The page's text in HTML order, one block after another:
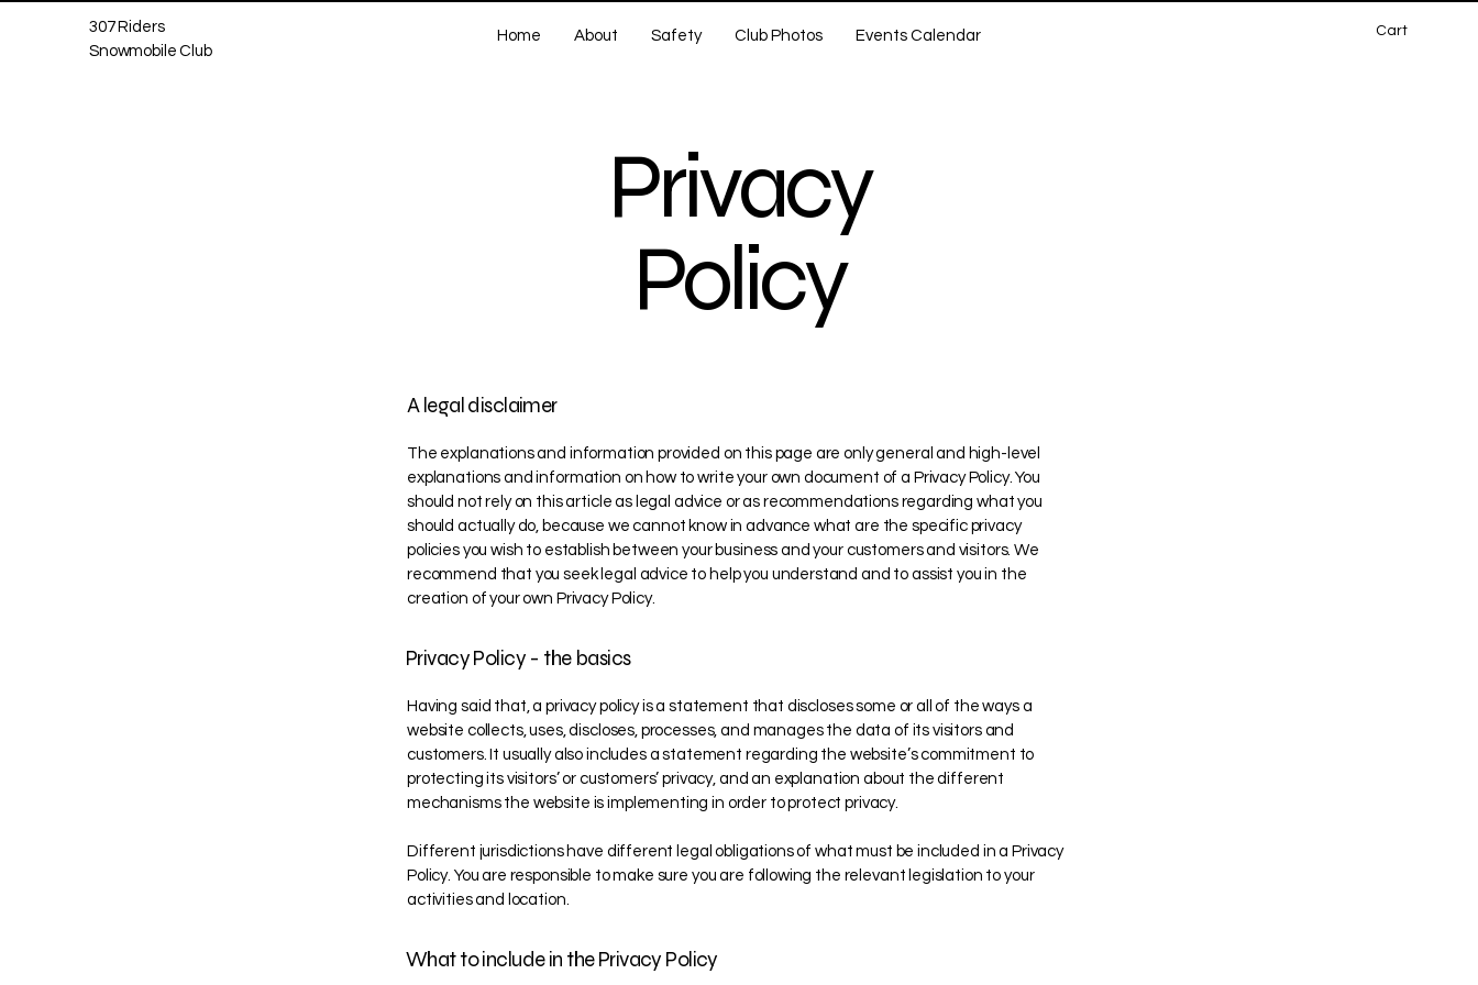
307 Riders
Snowmobile Club
Home About Safety Club Photos Events Calendar Cart
Privacy
Policy
A legal disclaimer
The explanations and information provided on this page are only general and high-level
explanations and information on how to write your own document of a Privacy Policy. You
should not rely on this article as legal advice or as recommendations regarding what you
should actually do, because we cannot know in advance what are the specific privacy
policies you wish to establish between your business and your customers and visitors. We
recommend that you seek legal advice to help you understand and to assist you in the
creation of your own Privacy Policy.
Privacy Policy - the basics
Having said that, a privacy policy is a statement that discloses some or all of the ways a
website collects, uses, discloses, processes, and manages the data of its visitors and
customers. It usually also includes a statement regarding the website’s commitment to
protecting its visitors’ or customers’ privacy, and an explanation about the different
mechanisms the website is implementing in order to protect privacy.
Different jurisdictions have different legal obligations of what must be included in a Privacy
Policy. You are responsible to make sure you are following the relevant legislation to your
activities and location.
What to include in the Privacy Policy